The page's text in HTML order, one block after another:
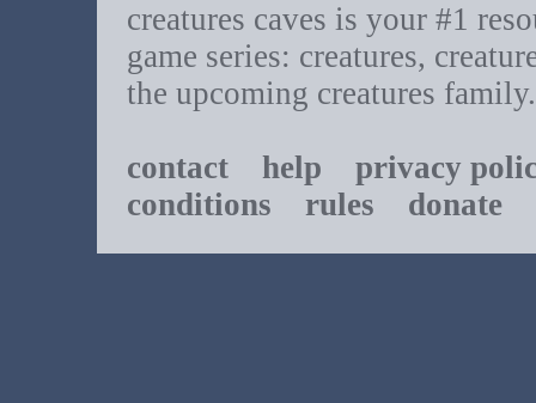
creatures caves is your #1
game series: creatures,
the upcoming creatures family.
contact help
privacy
conditions rules donate